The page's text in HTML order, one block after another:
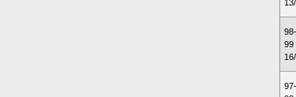
98-
99
97-